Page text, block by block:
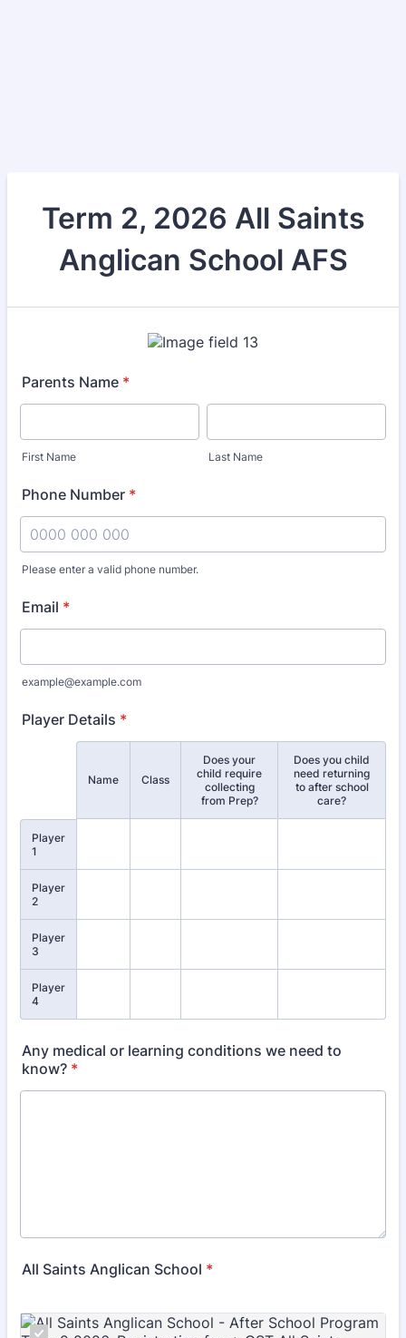
Term 2, 2026 All Saints
Anglican School AFS
Parents Name *
First Name Last Name
Phone Number *
Please enter a valid phone number.
Email *
example@example.com
Player Details *
Name Class
Does your
child require
collecting
from Prep?
Does you child
need returning
to after school
care?
Player
1
Player
2
Player
3
Player
4
Any medical or learning conditions we need to
know? *
All Saints Anglican School *